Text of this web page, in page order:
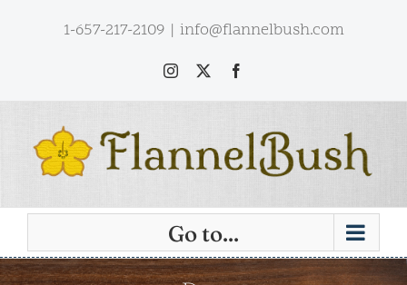
1-657-217-2109 | info@flannelbush.com
Instagram
Go to...